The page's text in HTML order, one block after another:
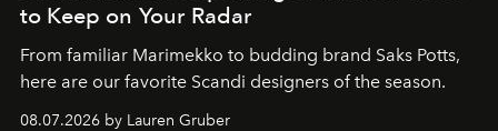
to Keep on Your Radar
From familiar Marimekko to budding brand Saks Potts,
here are our favorite Scandi designers of the season.
08.07.2026 by Lauren Gruber